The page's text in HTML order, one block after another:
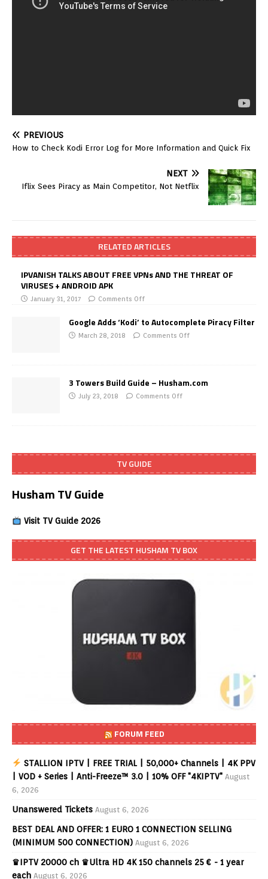
PREVIOUS
How to Check Kodi Error Log for More Information and Quick Fix
NEXT
Iflix Sees Piracy as Main Competitor, Not Netflix
RELATED ARTICLES
IPVANISH TALKS ABOUT FREE VPNs AND THE THREAT OF
VIRUSES + ANDROID APK
January 31, 2017 Comments Off
Google Adds ‘Kodi’ to Autocomplete Piracy Filter
March 28, 2018 Comments Off
3 Towers Build Guide – Husham.com
July 23, 2018 Comments Off
TV GUIDE
Husham TV Guide
Visit TV Guide 2026
GET THE LATEST HUSHAM TV BOX
FORUM FEED
STALLION IPTV | FREE TRIAL | 50,000+ Channels | 4K PPV
| VOD + Series | Anti-Freeze™ 3.0 | 10% OFF "4KIPTV" August
6, 2026
Unanswered Tickets August 6, 2026
BEST DEAL AND OFFER: 1 EURO 1 CONNECTION SELLING
(MINIMUM 500 CONNECTION) August 6, 2026
♛IPTV 20000 ch ♛Ultra HD 4K 150 channels 25 € - 1 year
each August 6, 2026